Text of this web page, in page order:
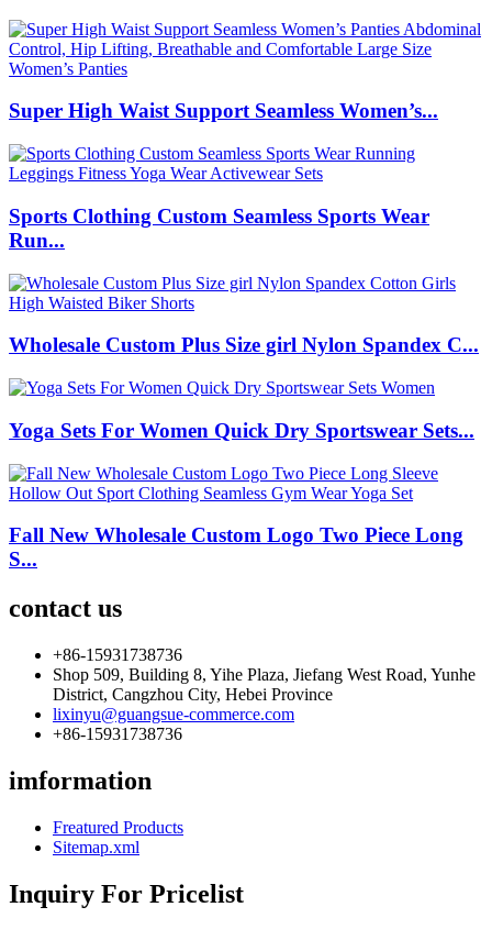
Super High Waist Support Seamless Women’s...
Sports Clothing Custom Seamless Sports Wear
Run...
Wholesale Custom Plus Size girl Nylon Spandex C...
Yoga Sets For Women Quick Dry Sportswear Sets...
Fall New Wholesale Custom Logo Two Piece Long
S...
contact us
+86-15931738736
Shop 509, Building 8, Yihe Plaza, Jiefang West Road, Yunhe
District, Cangzhou City, Hebei Province
lixinyu@guangsue-commerce.com
+86-15931738736
imformation
Freatured Products
Sitemap.xml
Inquiry For Pricelist